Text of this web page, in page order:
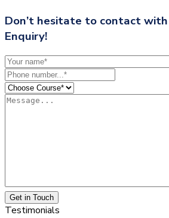
Don’t hesitate to contact
Enquiry!
Get in Touch
Testimonials